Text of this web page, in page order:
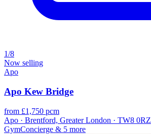
1/8
Now selling
Apo
Apo Kew Bridge
from £1,750 pcm
Apo · Brentford, Greater London · TW8 0RZ
GymConcierge & 5 more